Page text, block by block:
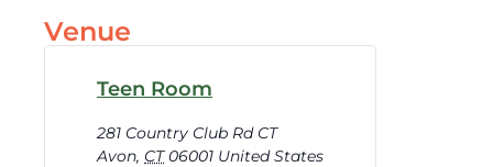
Venue
Teen Room
281 Country Club Rd CT
Avon, CT 06001 United States